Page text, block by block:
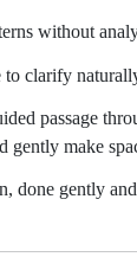
without
clarify
passage
gently make
done gently